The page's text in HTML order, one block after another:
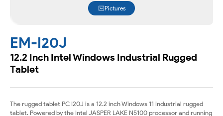
Pictures
EM-I20J
12.2 Inch Intel Windows Industrial Rugged
Tablet
The rugged tablet PC I20J is a 12.2 inch Windows 11 industrial rugged
tablet. Powered by the Intel JASPER LAKE N5100 processor and running